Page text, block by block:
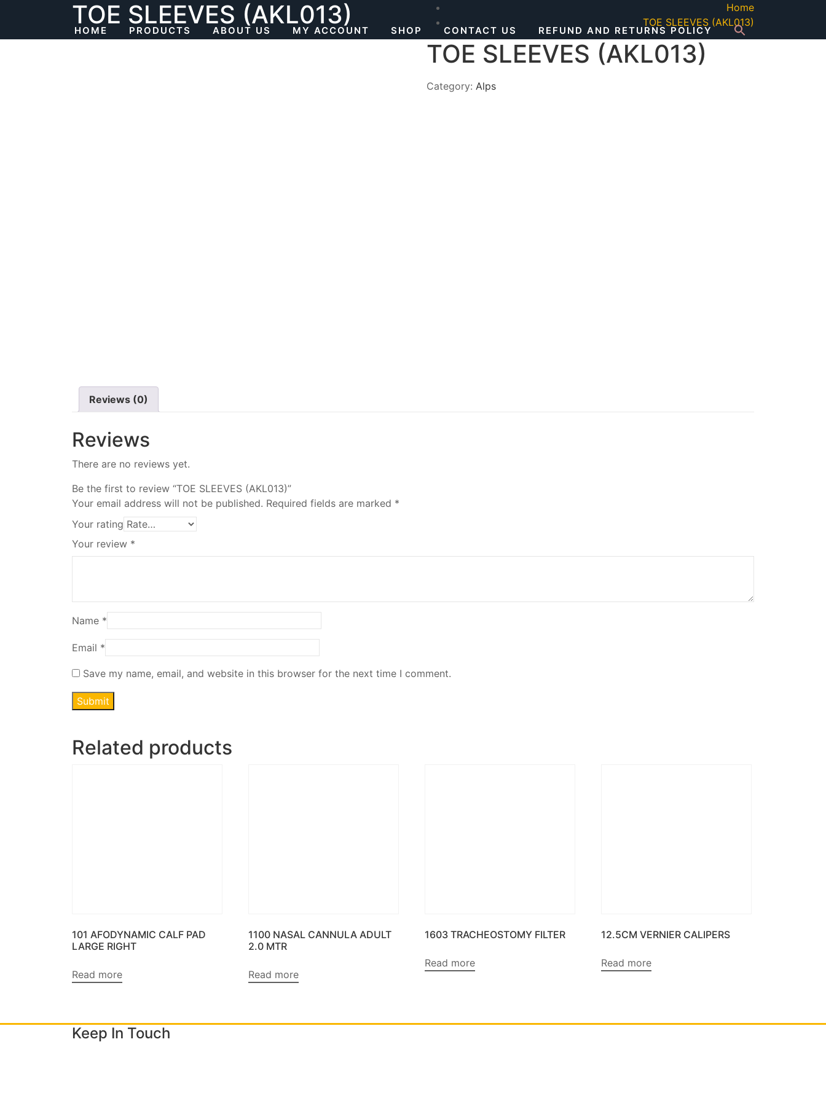
content
HOME PRODUCTS ABOUT US MY ACCOUNT SHOP CONTACT US REFUND AND RETURNS POLICY
TOE SLEEVES (AKL013)
Home
TOE SLEEVES (AKL013)
TOE SLEEVES (AKL013)
Category:Alps
Reviews (0)
Reviews
There are no reviews yet.
Be the first to review “TOE SLEEVES (AKL013)”
Your email address will not be published. Required fields are marked *
Your rating
Your review *
Name *
Email *
Save my name, email, and website in this browser for the next time I comment.
Related products
101 AFODYNAMIC CALF PAD
LARGE RIGHT
Read more
1100 NASAL CANNULA ADULT
2.0 MTR
Read more
1603 TRACHEOSTOMY FILTER
Read more
12.5CM VERNIER CALIPERS
Read more
Keep In Touch